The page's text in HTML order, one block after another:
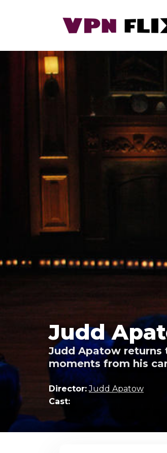
Judd
Judd Apatow returns
moments from his
Director: Judd Apatow
Cast: